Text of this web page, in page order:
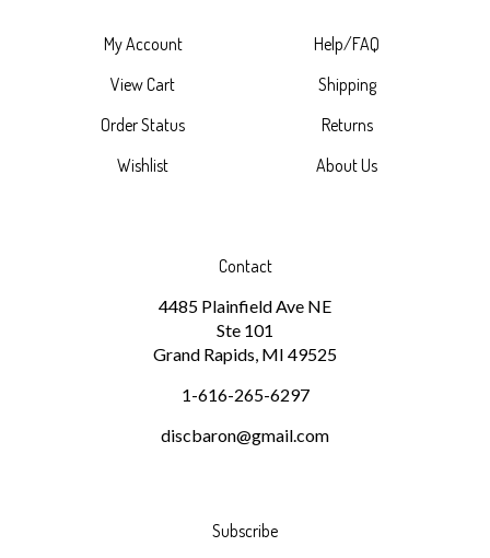
View Cart
Order Status
Wishlist
Shipping
Returns
About Us
4485 Plainfield Ave NE
Ste 101
Grand Rapids, MI 49525
1-616-265-6297
discbaron@gmail.com
Stay Connected